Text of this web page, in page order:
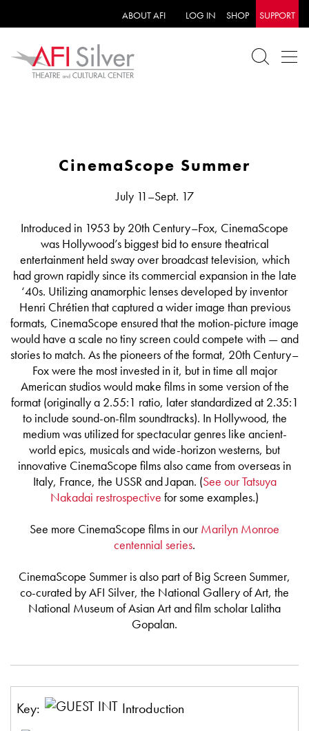
ABOUT AFI LOG IN SHOP SUPPORT
CinemaScope Summer
July 11–Sept. 17
Introduced in 1953 by 20th Century–Fox, CinemaScope
was Hollywood’s biggest bid to ensure theatrical
entertainment held sway over broadcast television, which
had grown rapidly since its commercial expansion in the late
‘40s. Utilizing anamorphic lenses developed by inventor
Henri Chrétien that captured a wider image than previous
formats, CinemaScope ensured that the motion-picture image
would have a scale no tiny screen could compete with — and
stories to match. As the pioneers of the format, 20th Century–
Fox were the most invested in it, but in time all major
American studios would make films in some version of the
format (originally a 2.55:1 ratio, later standardized at 2.35:1
to include sound-on-film soundtracks). In Hollywood, the
medium was utilized for spectacular genres like ancient-
world epics, musicals and wide-horizon westerns, but
innovative CinemaScope films also came from overseas in
Italy, France, the USSR and Japan. (See our Tatsuya
Nakadai restrospective for some examples.)
See more CinemaScope films in ourMarilyn Monroe
centennial series.
CinemaScope Summer is also part of Big Screen Summer,
co-curated by AFI Silver, the National Gallery of Art, the
National Museum of Asian Art and film scholar Lalitha
Gopalan.
Key:
Introduction